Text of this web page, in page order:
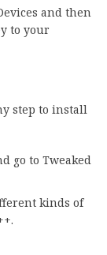
and then
to your
step to install
go to Tweaked
kinds of